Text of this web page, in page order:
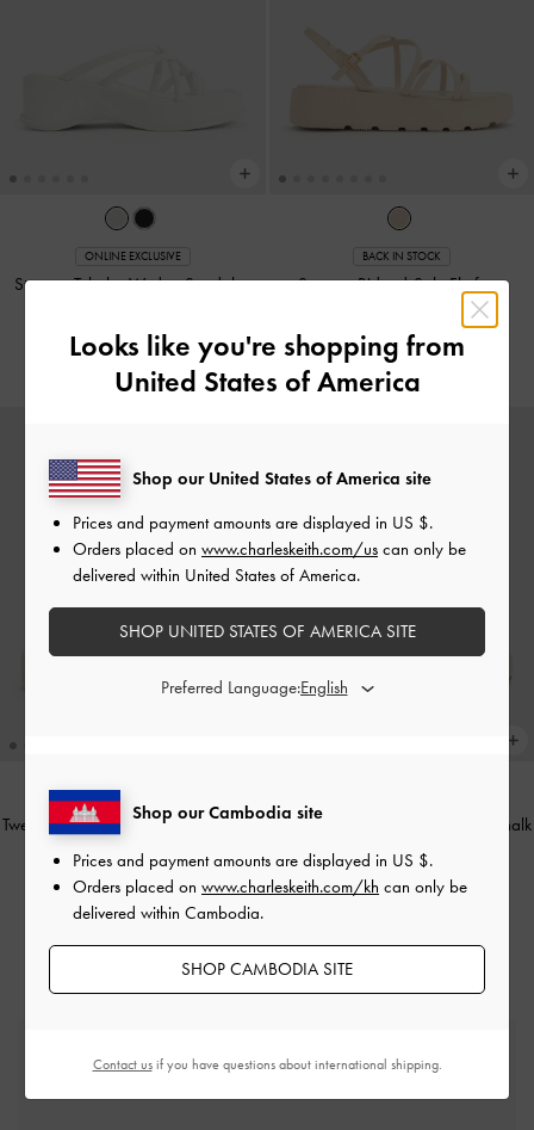
ONLINE EXCLUSIVE
Strappy Tubular Wedge Sandals-
US$56.90
BACK IN STOCK
Strappy Ridged-Sole Flatform
US$56.90
Tweed Beach Flatform Thong Sandals
Chalk
US$63.90
Ankle-Strap Flatform Sandals Chalk
US$56.90
On all orders with min. spend*
Looks like you're shopping from
United States of America
Shop our Cambodia site
Prices and payment amounts are displayed in US $.
Orders placed on www.charleskeith.com/kh can only be
delivered within Cambodia.
SHOP CAMBODIA SITE
Shop our United States of America site
Prices and payment amounts are displayed in US $.
Orders placed on www.charleskeith.com/us can only be
delivered within United States of America.
SHOP UNITED STATES OF AMERICA SITE
Preferred Language:
Contact usif you have questions about international shipping.